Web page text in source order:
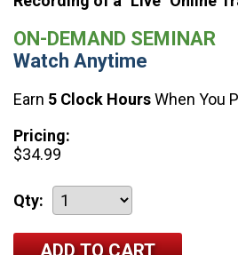
ON-DEMAND SEMINAR
Watch Anytime
Earn 5 Clock HoursWhen You
Pricing:
$34.99
Qty: